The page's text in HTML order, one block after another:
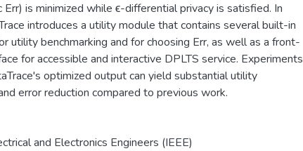
is minimized while ϵ-differential privacy is satisfied. In
introduces a utility module that contains several built-in
utility benchmarking and for choosing Err, as well as a front-
for accessible and interactive DPLTS service. Experiments
optimized output can yield substantial utility
error reduction compared to previous work.
and Electronics Engineers (IEEE)